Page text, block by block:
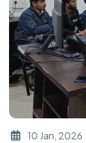
10 Jan, 2026